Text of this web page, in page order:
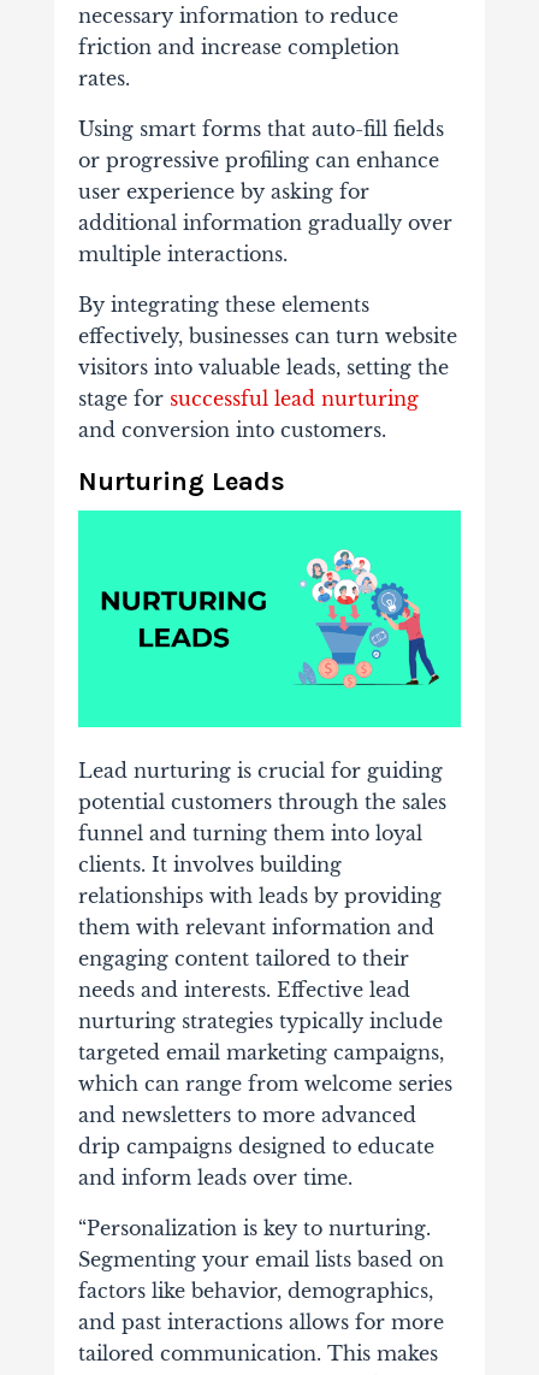
necessary information to reduce
friction and increase completion
rates.
Using smart forms that auto-fill fields
or progressive profiling can enhance
user experience by asking for
additional information gradually over
multiple interactions.
By integrating these elements
effectively, businesses can turn website
visitors into valuable leads, setting the
stage for successful lead nurturing
and conversion into customers.
Nurturing Leads
Lead nurturing is crucial for guiding
potential customers through the sales
funnel and turning them into loyal
clients. It involves building
relationships with leads by providing
them with relevant information and
engaging content tailored to their
needs and interests. Effective lead
nurturing strategies typically include
targeted email marketing campaigns,
which can range from welcome series
and newsletters to more advanced
drip campaigns designed to educate
and inform leads over time.
“Personalization is key to nurturing.
Segmenting your email lists based on
factors like behavior, demographics,
and past interactions allows for more
tailored communication. This makes